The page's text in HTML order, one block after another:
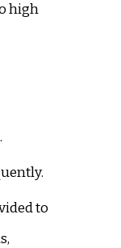
high
to